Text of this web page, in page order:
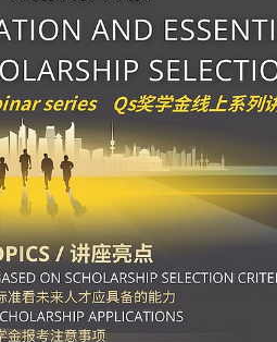
Live: Selective &
Q&A